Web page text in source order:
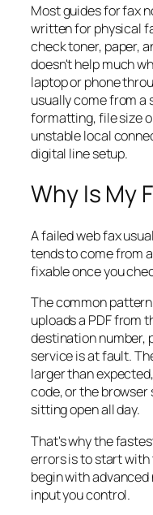
Most guides for fax
written for physical
check toner, paper,
doesn't help much
laptop or phone
usually come from a
formatting, file size
unstable local
digital line setup.
Why Is My
A failed web fax
tends to come from
fixable once you
The common
uploads a PDF from
destination number,
service is at fault.
larger than
code, or the
sitting open all day.
That's why the
errors is to start
begin with
input you control.